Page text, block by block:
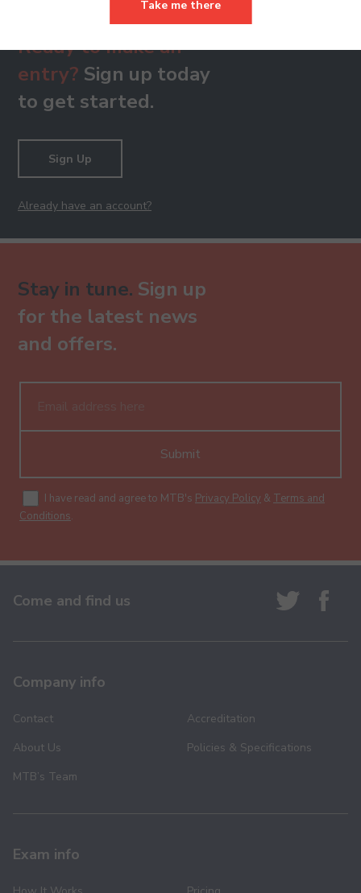
Ready to make an
entry? Sign up today
to get started.
Sign Up
Already have an account?
Stay in tune. Sign up
for the latest news
and offers.
Submit
I have read and agree to MTB's Privacy Policy & Terms and
Conditions.
Come and find us
Company info
Contact
About Us
MTB’s Team
Accreditation
Policies & Specifications
Exam info
Take me there